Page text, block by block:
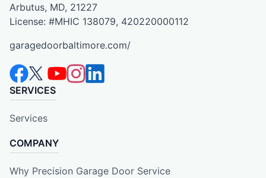
Arbutus, MD, 21227
License: #MHIC 138079, 420220000112
garagedoorbaltimore.com/
SERVICES
Services
COMPANY
Why Precision Garage Door Service